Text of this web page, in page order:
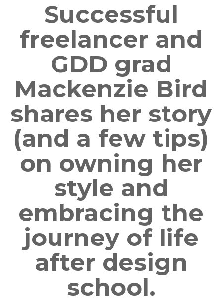
Successful
freelancer and
GDD grad
Mackenzie Bird
shares her story
(and a few tips)
on owning her
style and
embracing the
journey of life
after design
school.